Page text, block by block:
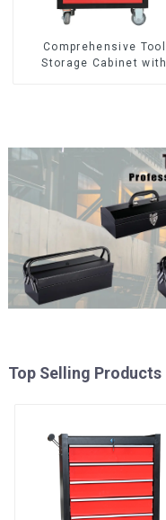
Comprehensive Tool
Storage Cabinet with
Top Selling Products